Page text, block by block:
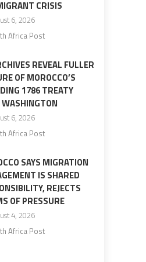
CRISIS
6, 2026
Africa Post
REVEAL FULLER
OF MOROCCO’S
1786 TREATY
6, 2026
Africa Post
SAYS MIGRATION
IS SHARED
REJECTS
OF PRESSURE
4, 2026
Africa Post